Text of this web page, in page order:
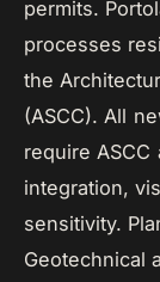
permits.
processes
the
(ASCC). All
require
integration,
sensitivity.
Geotechnical